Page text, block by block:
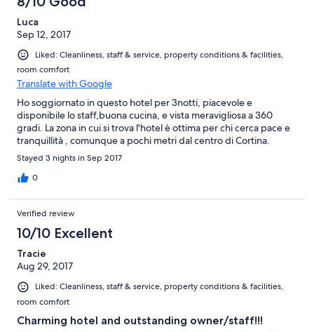
Luca
Sep 12, 2017
Liked: Cleanliness, staff & service, property conditions & facilities,
room comfort
Translate with Google
Ho soggiornato in questo hotel per 3notti, piacevole e
disponibile lo staff,buona cucina, e vista meravigliosa a 360
gradi. La zona in cui si trova l'hotel è ottima per chi cerca pace e
tranquillità , comunque a pochi metri dal centro di Cortina.
Stayed 3 nights in Sep 2017
0
Verified review
10/10 Excellent
Tracie
Aug 29, 2017
Liked: Cleanliness, staff & service, property conditions & facilities,
room comfort
Charming hotel and outstanding owner/staff!!!